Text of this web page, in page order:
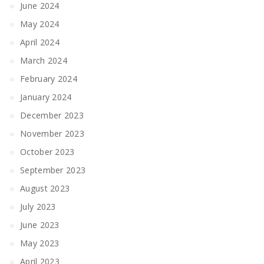
June 2024
May 2024
April 2024
March 2024
February 2024
January 2024
December 2023
November 2023
October 2023
September 2023
August 2023
July 2023
June 2023
May 2023
April 2023